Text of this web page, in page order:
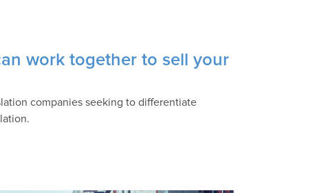
work together to sell your
companies seeking to differentiate